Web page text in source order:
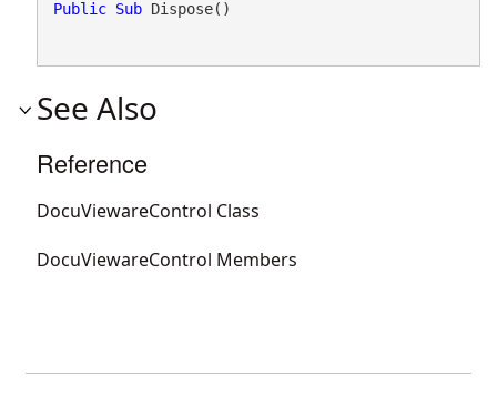
Public Sub Dispose()
See Also
Reference
DocuViewareControl Class
DocuViewareControl Members